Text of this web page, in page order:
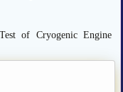
of Cryogenic Engine